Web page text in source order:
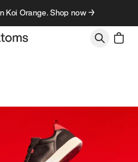
Koi Orange. Shop now →